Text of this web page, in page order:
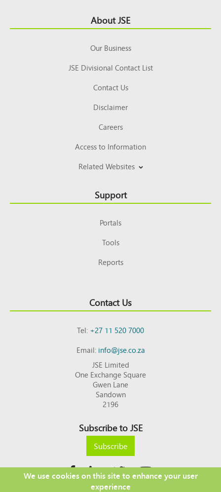
Top About JSE
Our Business
JSE Divisional Contact List
Contact Us
Disclaimer
Careers
Access to Information
Related Websites
Support
Portals
Tools
Reports
Contact Us
Tel:+27 11 520 7000
Email:info@jse.co.za
JSE Limited
One Exchange Square
Gwen Lane
Sandown
2196
Subscribe to JSE
Subscribe
We use cookies on this site to enhance your user
experience